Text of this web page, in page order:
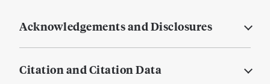
Acknowledgements and Disclosures
Citation and Citation Data